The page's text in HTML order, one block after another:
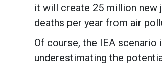
it will create 25 million new
deaths per year from air
Of course, the IEA
underestimating the